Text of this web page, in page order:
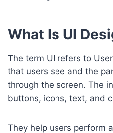
What Is UI
The term UI refers to
that users see and the
through the screen. The
buttons, icons, text, and
They help users perform